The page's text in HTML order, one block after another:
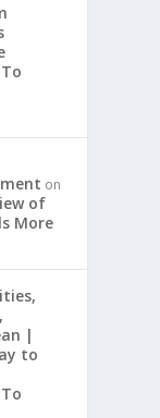
on
of
More
|
to